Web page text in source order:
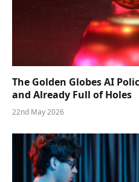
The Golden Globes AI
and Already Full of Holes
22nd May 2026